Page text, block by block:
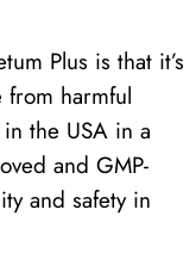
Plus is that it’s
from harmful
the USA in a
and GMP-
and safety in